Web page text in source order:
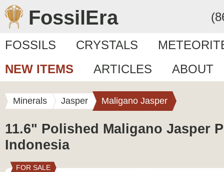
FossilEra
FOSSILS CRYSTALS
NEW ITEMS
ARTICLES ABOUT
Minerals Jasper Maligano Jasper
11.6" Polished Maligano Jasper
Indonesia
FOR SALE